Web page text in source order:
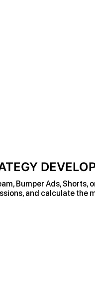
Bumper Ads, Shorts,
and calculate the